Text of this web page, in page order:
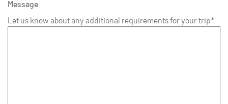
Message
Let us know about any additional requirements for your trip*